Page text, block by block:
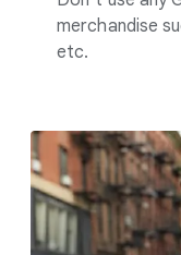
merchandise
etc.